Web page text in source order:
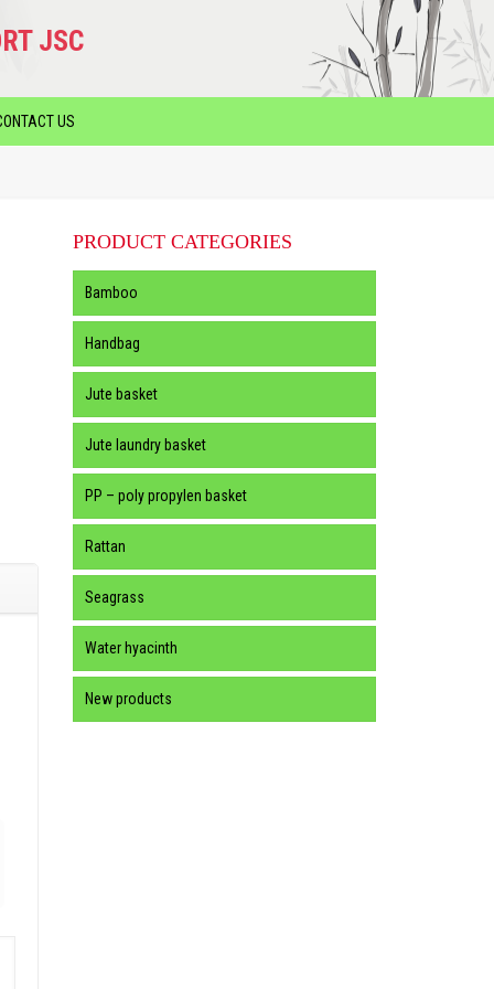
JSC
US
PRODUCT CATEGORIES
Bamboo
Handbag
Jute basket
Jute laundry basket
PP – poly propylen basket
Rattan
Seagrass
Water hyacinth
New products